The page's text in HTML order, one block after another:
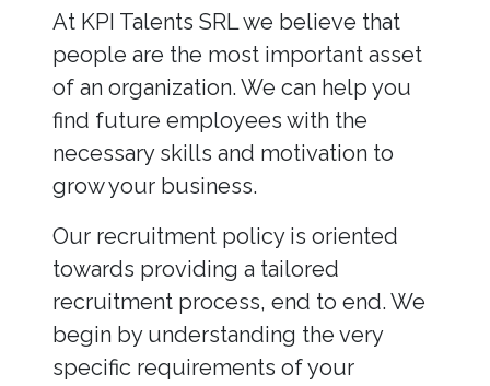
At KPI Talents SRL we believe that
people are the most important asset
of an organization. We can help you
find future employees with the
necessary skills and motivation to
grow your business.
Our recruitment policy is oriented
towards providing a tailored
recruitment process, end to end. We
begin by understanding the very
specific requirements of your